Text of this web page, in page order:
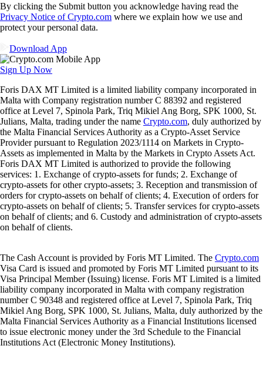
By clicking the Submit button you acknowledge having read the
Privacy Notice of Crypto.com where we explain how we use and
protect your personal data.
Download App
Sign Up Now
Foris DAX MT Limited is a limited liability company incorporated in
Malta with Company registration number C 88392 and registered
office at Level 7, Spinola Park, Triq Mikiel Ang Borg, SPK 1000, St.
Julians, Malta, trading under the name Crypto.com, duly authorized by
the Malta Financial Services Authority as a Crypto-Asset Service
Provider pursuant to Regulation 2023/1114 on Markets in Crypto-
Assets as implemented in Malta by the Markets in Crypto Assets Act.
Foris DAX MT Limited is authorized to provide the following
services: 1. Exchange of crypto-assets for funds; 2. Exchange of
crypto-assets for other crypto-assets; 3. Reception and transmission of
orders for crypto-assets on behalf of clients; 4. Execution of orders for
crypto-assets on behalf of clients; 5. Transfer services for crypto-assets
on behalf of clients; and 6. Custody and administration of crypto-assets
on behalf of clients.
The Cash Account is provided by Foris MT Limited. The Crypto.com
Visa Card is issued and promoted by Foris MT Limited pursuant to its
Visa Principal Member (Issuing) license. Foris MT Limited is a limited
liability company incorporated in Malta with company registration
number C 90348 and registered office at Level 7, Spinola Park, Triq
Mikiel Ang Borg, SPK 1000, St. Julians, Malta, duly authorized by the
Malta Financial Services Authority as a Financial Institutions licensed
to issue electronic money under the 3rd Schedule to the Financial
Institutions Act (Electronic Money Institutions).